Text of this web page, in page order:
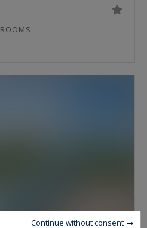
ROOMS
Continue without consent